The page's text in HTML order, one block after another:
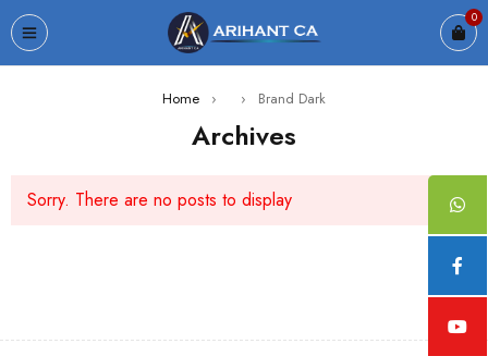
0
Home › › Brand Dark
Archives
Sorry. There are no posts to display